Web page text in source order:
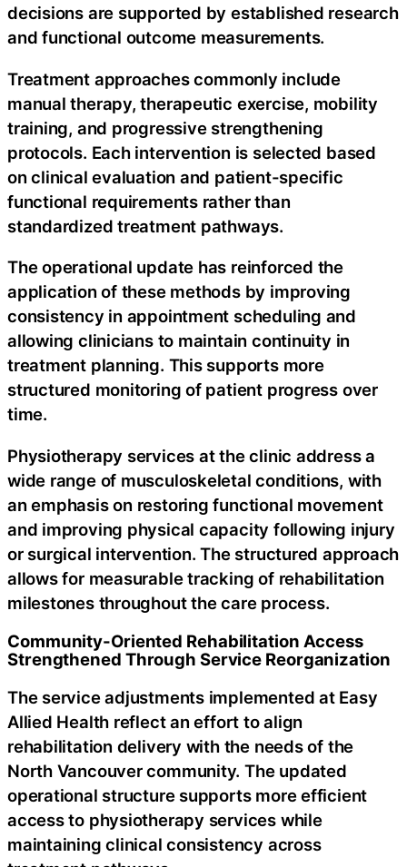
decisions are supported by established research
and functional outcome measurements.
Treatment approaches commonly include
manual therapy, therapeutic exercise, mobility
training, and progressive strengthening
protocols. Each intervention is selected based
on clinical evaluation and patient-specific
functional requirements rather than
standardized treatment pathways.
The operational update has reinforced the
application of these methods by improving
consistency in appointment scheduling and
allowing clinicians to maintain continuity in
treatment planning. This supports more
structured monitoring of patient progress over
time.
Physiotherapy services at the clinic address a
wide range of musculoskeletal conditions, with
an emphasis on restoring functional movement
and improving physical capacity following injury
or surgical intervention. The structured approach
allows for measurable tracking of rehabilitation
milestones throughout the care process.
Community-Oriented Rehabilitation Access
Strengthened Through Service Reorganization
The service adjustments implemented at Easy
Allied Health reflect an effort to align
rehabilitation delivery with the needs of the
North Vancouver community. The updated
operational structure supports more efficient
access to physiotherapy services while
maintaining clinical consistency across